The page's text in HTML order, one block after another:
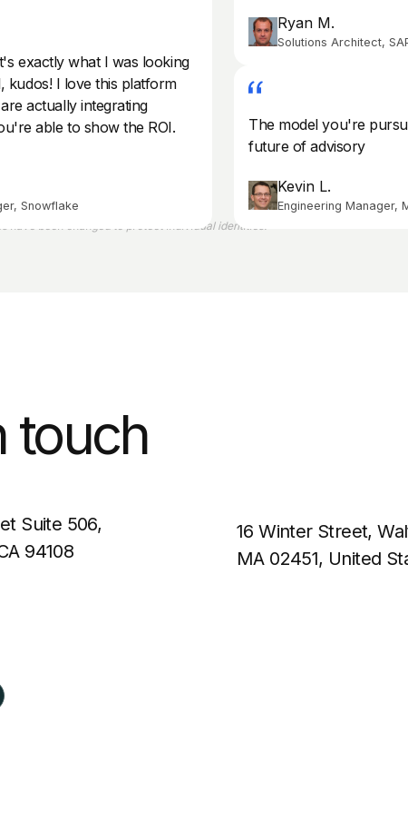
exactly what I was looking
kudos! I love this platform
actually integrating
able to show the ROI.
Snowflake
Ryan M.
Solutions Architect,
The model you're
future of advisory
Kevin L.
Engineering Manager,
have been changed to protect individual identities.
touch
Suite 506,
94108
16 Winter Street,
MA 02451, United